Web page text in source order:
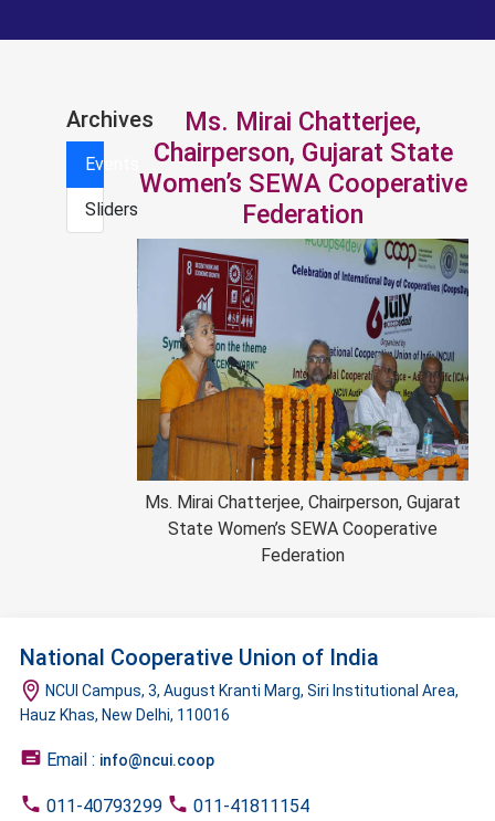
Archives
Events
Sliders
Ms. Mirai Chatterjee,
Chairperson, Gujarat State
Women’s SEWA Cooperative
Federation
Ms. Mirai Chatterjee, Chairperson, Gujarat
State Women’s SEWA Cooperative
Federation
National Cooperative Union of India
NCUI Campus, 3, August Kranti Marg, Siri Institutional Area,
Hauz Khas, New Delhi, 110016
Email : info@ncui.coop
011-40793299 011-41811154